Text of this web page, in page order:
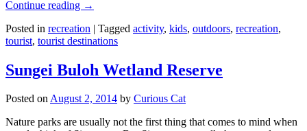
Continue reading →
Posted in recreation | Tagged activity, kids, outdoors, recreation,
tourist, tourist destinations
Sungei Buloh Wetland Reserve
Posted onAugust 2, 2014 by Curious Cat
Nature parks are usually not the first thing that comes to mind when